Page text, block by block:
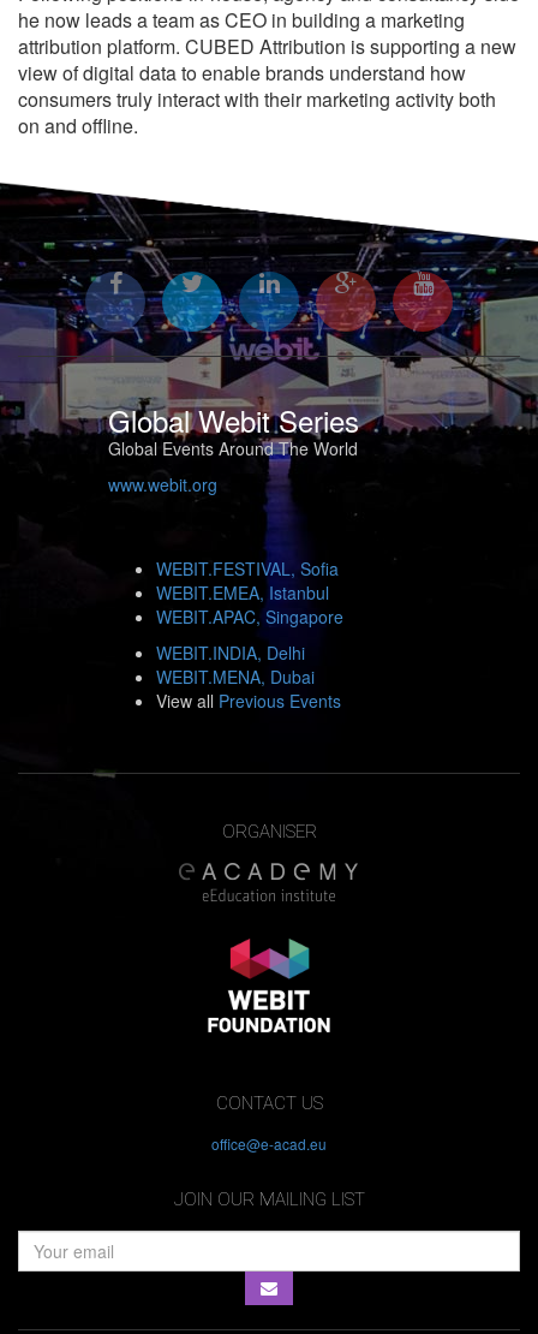
he now leads a team as CEO in building a marketing
attribution platform. CUBED Attribution is supporting a new
view of digital data to enable brands understand how
consumers truly interact with their marketing activity both
on and offline.
Global Webit Series
Global Events Around The World
www.webit.org
WEBIT.FESTIVAL, Sofia
WEBIT.EMEA, Istanbul
WEBIT.APAC, Singapore
WEBIT.INDIA, Delhi
WEBIT.MENA, Dubai
View all Previous Events
ORGANISER
CONTACT US
office@e-acad.eu
JOIN OUR MAILING LIST